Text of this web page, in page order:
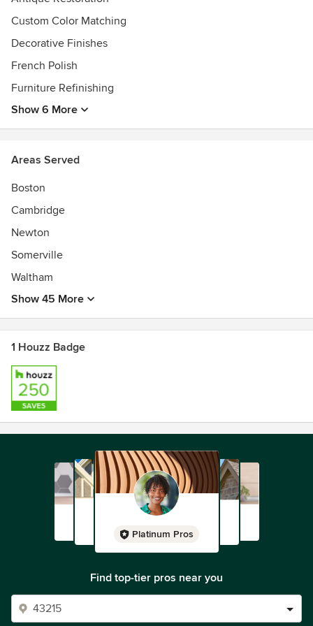
Custom Color Matching
Decorative Finishes
French Polish
Furniture Refinishing
Show 6 More
Areas Served
Boston
Cambridge
Newton
Somerville
Waltham
Show 45 More
1 Houzz Badge
Platinum Pros
Find top-tier pros near you